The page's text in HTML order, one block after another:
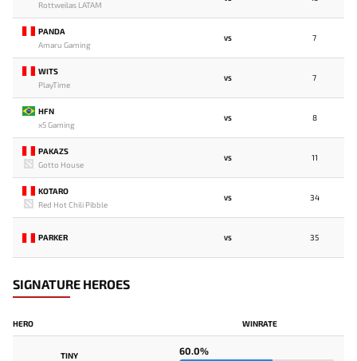
Rottweilas LATAM
PANDA
Amaru Gaming
VS 7
WITS
PlayTime
VS 7
HFN
x5 Gaming
VS 8
PAKAZS
Gotto House
VS 11
KOTARO
Red Hot Chili Pibble
VS 34
PARKER VS 35
SIGNATURE HEROES
HERO WINRATE
TINY 60.0%